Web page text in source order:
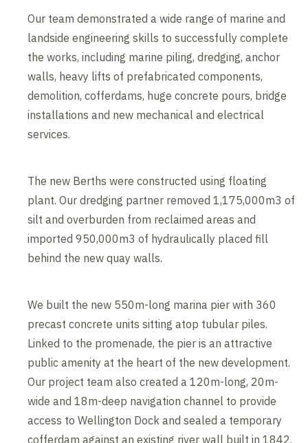
Our team demonstrated a wide range of marine and
landside engineering skills to successfully complete
the works, including marine piling, dredging, anchor
walls, heavy lifts of prefabricated components,
demolition, cofferdams, huge concrete pours, bridge
installations and new mechanical and electrical
services.
The new Berths were constructed using floating
plant. Our dredging partner removed 1,175,000m3 of
silt and overburden from reclaimed areas and
imported 950,000m3 of hydraulically placed fill
behind the new quay walls.
We built the new 550m-long marina pier with 360
precast concrete units sitting atop tubular piles.
Linked to the promenade, the pier is an attractive
public amenity at the heart of the new development.
Our project team also created a 120m-long, 20m-
wide and 18m-deep navigation channel to provide
access to Wellington Dock and sealed a temporary
cofferdam against an existing river wall built in 1842.